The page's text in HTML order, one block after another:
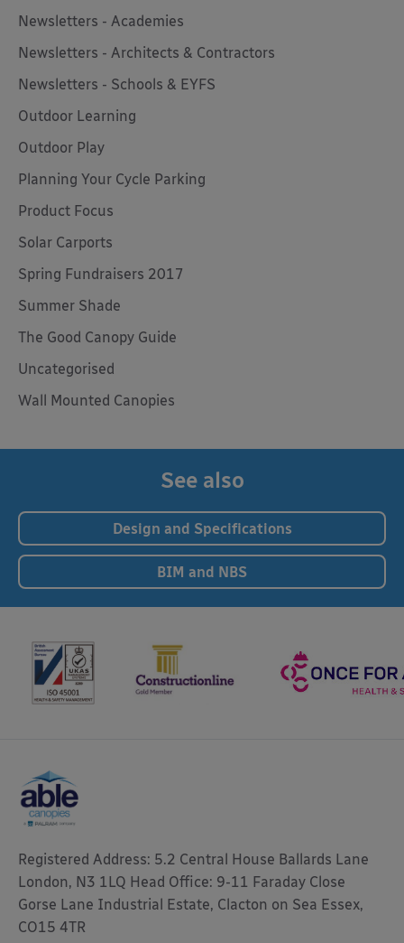
Newsletters - Academies
Newsletters - Architects & Contractors
Newsletters - Schools & EYFS
Outdoor Learning
Outdoor Play
Planning Your Cycle Parking
Product Focus
Solar Carports
Spring Fundraisers 2017
Summer Shade
The Good Canopy Guide
Uncategorised
Wall Mounted Canopies
See also
Design and Specifications
BIM and NBS
Registered Address: 5.2 Central House Ballards Lane
London, N3 1LQ Head Office: 9-11 Faraday Close
Gorse Lane Industrial Estate, Clacton on Sea Essex,
CO15 4TR